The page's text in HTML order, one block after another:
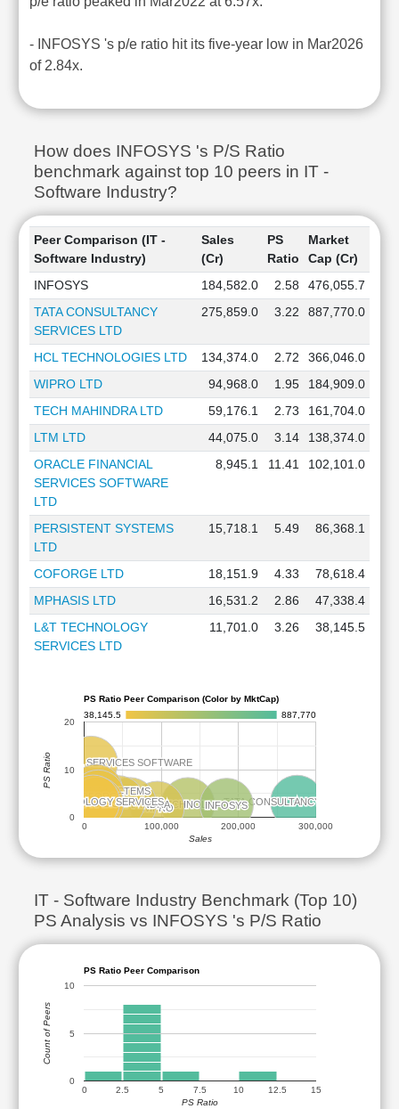
- INFOSYS 's p/e ratio hit its five-year low in Mar2026
of 2.84x.
How does INFOSYS 's P/S Ratio
benchmark against top 10 peers in IT -
Software Industry?
Peer Comparison (IT -
Software Industry)
Sales
(Cr)
PS
Ratio
Market
Cap (Cr)
INFOSYS
184,582.0 2.58
476,055.7
TATA CONSULTANCY
SERVICES LTD
275,859.0 3.22 887,770.0
HCL TECHNOLOGIES LTD 134,374.0 2.72
366,046.0
WIPRO LTD
94,968.0 1.95
184,909.0
TECH MAHINDRA LTD
59,176.1 2.73
161,704.0
LTM LTD
44,075.0 3.14
138,374.0
ORACLE FINANCIAL
SERVICES SOFTWARE
LTD
8,945.1 11.41 102,101.0
PERSISTENT SYSTEMS
LTD
15,718.1 5.49 86,368.1
COFORGE LTD 18,151.9 4.33
78,618.4
MPHASIS LTD
16,531.2 2.86
47,338.4
L&T TECHNOLOGY
SERVICES LTD
11,701.0 3.26 38,145.5
PS Ratio Peer Comparison (Color by MktCap)
38,145.5
887,770
TATA CONSULTANCY SERVICES
TATA CONSULTANCY SERVICES
HCL TECHNOLOGIES
HCL TECHNOLOGIES
WIPRO
WIPRO
TECH MAHINDRA
TECH MAHINDRA
LTM
LTM
FINANCIAL SERVICES SOFTWARE
FINANCIAL SERVICES SOFTWARE
PERSISTENT SYSTEMS
PERSISTENT SYSTEMS
COFORGE
COFORGE
MPHASIS
MPHASIS
L&T TECHNOLOGY SERVICES
L&T TECHNOLOGY SERVICES INFOSYS
INFOSYS
0 100,000 200,000 300,000
0
10
20
Sales
PS Ratio
IT - Software Industry Benchmark (Top 10)
PS Analysis vs INFOSYS 's P/S Ratio
PS Ratio Peer Comparison
0 2.5 5 7.5 10 12.5 15
0
5
10
PS Ratio
Count of Peers